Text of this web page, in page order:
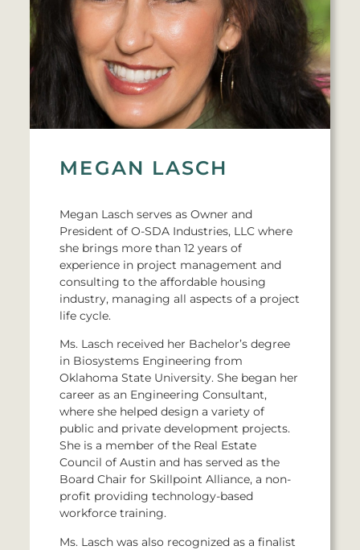
MEGAN LASCH
Megan Lasch serves as Owner and
President of O-SDA Industries, LLC where
she brings more than 12 years of
experience in project management and
consulting to the affordable housing
industry, managing all aspects of a project
life cycle.
Ms. Lasch received her Bachelor’s degree
in Biosystems Engineering from
Oklahoma State University. She began her
career as an Engineering Consultant,
where she helped design a variety of
public and private development projects.
She is a member of the Real Estate
Council of Austin and has served as the
Board Chair for Skillpoint Alliance, a non-
profit providing technology-based
workforce training.
Ms. Lasch was also recognized as a finalist